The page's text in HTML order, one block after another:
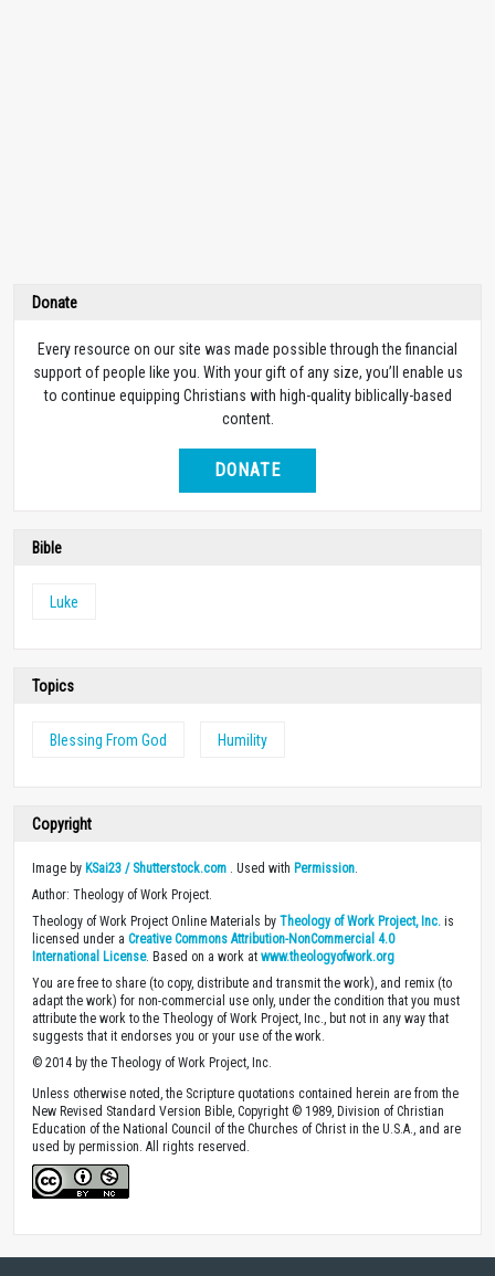
Donate
Every resource on our site was made possible through the financial
support of people like you. With your gift of any size, you’ll enable us
to continue equipping Christians with high-quality biblically-based
content.
DONATE
Bible
Luke
Topics
Blessing From God Humility
Copyright
Image by KSai23 / Shutterstock.com . Used with Permission
Author: Theology of Work Project.
Theology of Work Project Online Materials by Theology of Work Project, Inc. is
licensed under a Creative Commons Attribution-NonCommercial 4.0
International License. Based on a work at www.theologyofwork.org
You are free to share (to copy, distribute and transmit the work), and remix (to
adapt the work) for non-commercial use only, under the condition that you must
attribute the work to the Theology of Work Project, Inc., but not in any way that
suggests that it endorses you or your use of the work.
© 2014 by the Theology of Work Project, Inc.
Unless otherwise noted, the Scripture quotations contained herein are from the
New Revised Standard Version Bible, Copyright © 1989, Division of Christian
Education of the National Council of the Churches of Christ in the U.S.A., and are
used by permission. All rights reserved.